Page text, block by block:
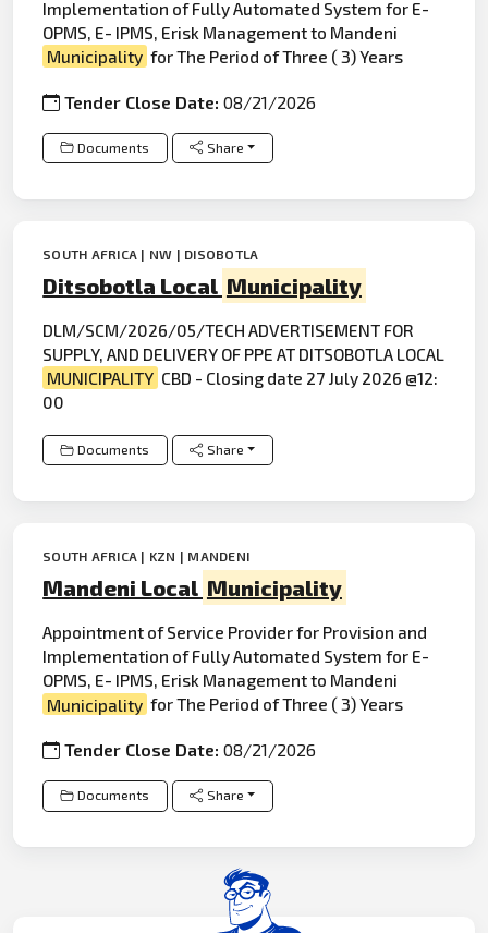
Implementation of Fully Automated System for E-
OPMS, E- IPMS, Erisk Management to Mandeni
Municipality for The Period of Three ( 3) Years
Tender Close Date:08/21/2026
Documents Share
SOUTH AFRICA | NW | DISOBOTLA
Ditsobotla Local Municipality
DLM/SCM/2026/05/TECH ADVERTISEMENT FOR
SUPPLY, AND DELIVERY OF PPE AT DITSOBOTLA LOCAL
MUNICIPALITY CBD - Closing date 27 July 2026 @12:
00
Documents Share
SOUTH AFRICA | KZN | MANDENI
Mandeni Local Municipality
Appointment of Service Provider for Provision and
Implementation of Fully Automated System for E-
OPMS, E- IPMS, Erisk Management to Mandeni
Municipality for The Period of Three ( 3) Years
Tender Close Date:08/21/2026
Documents Share